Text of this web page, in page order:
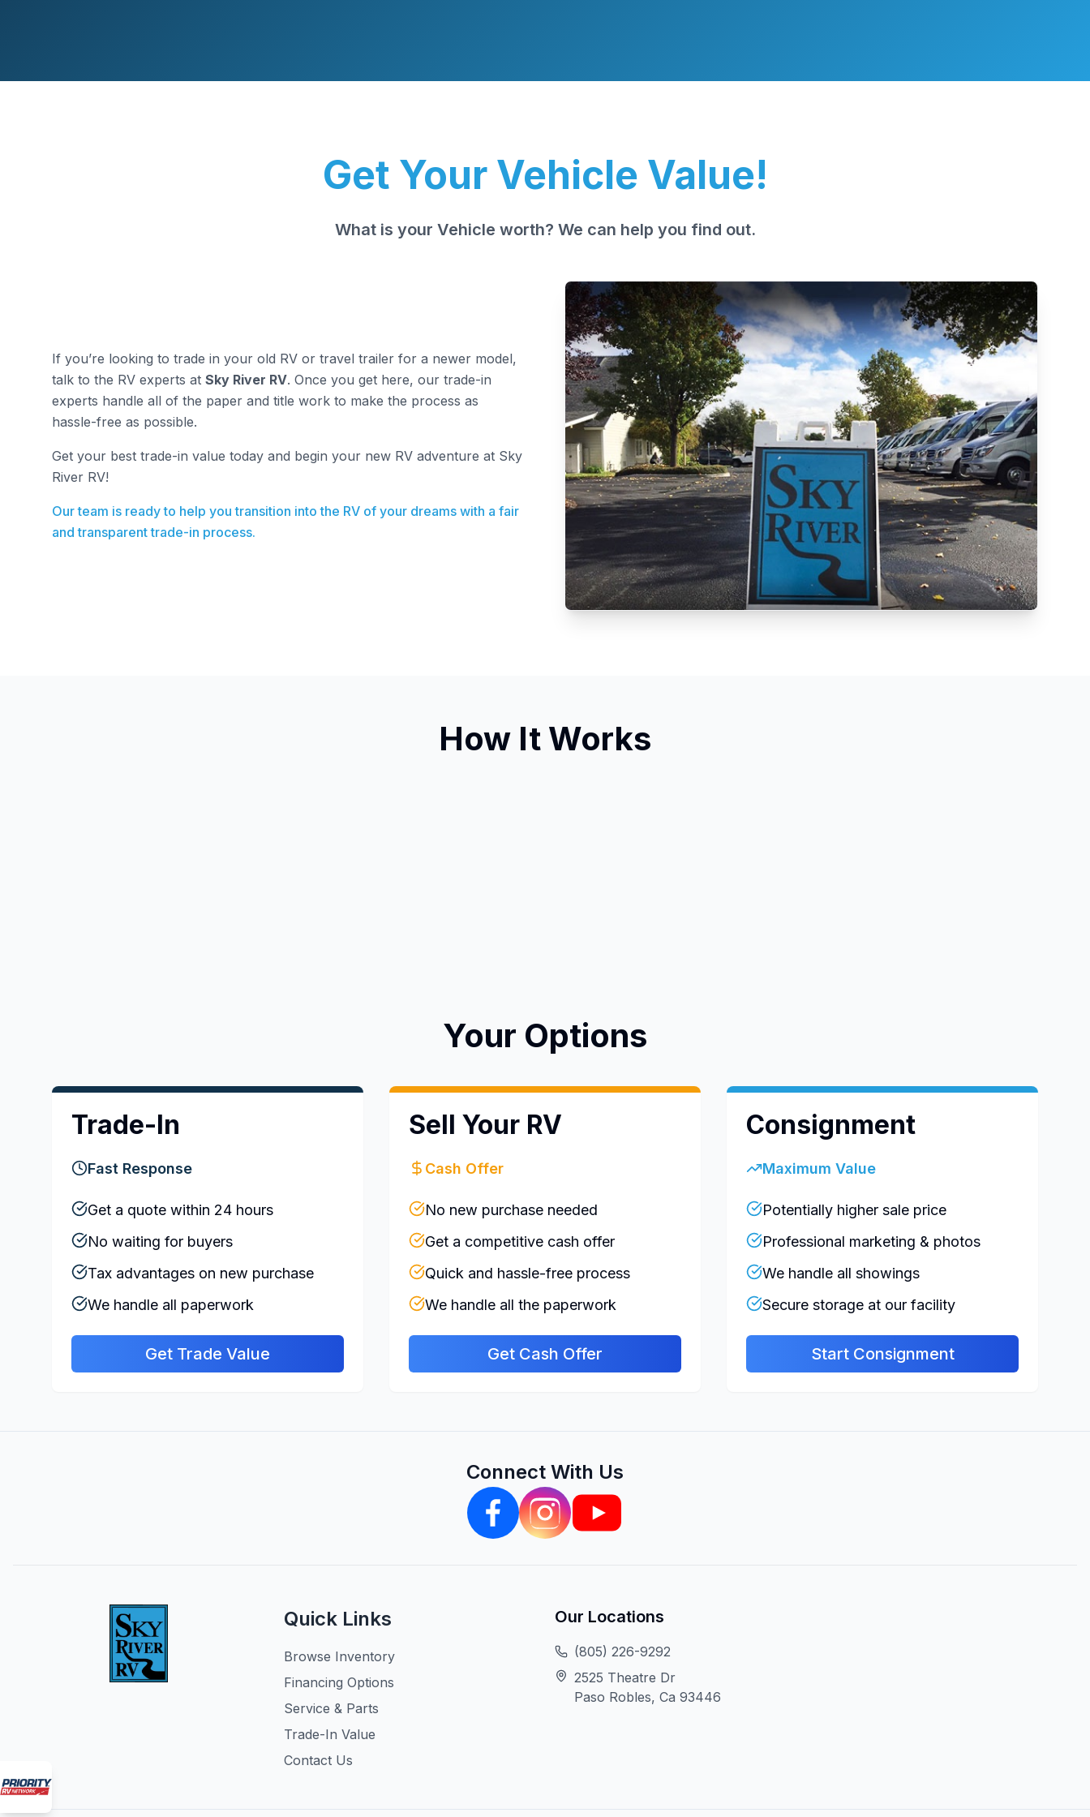
Get Your Vehicle Value!
What is your Vehicle worth? We can help you find out.
If you’re looking to trade in your old RV or travel trailer for a newer model,
talk to the RV experts at Sky River RV. Once you get here, our trade-in
experts handle all of the paper and title work to make the process as
hassle-free as possible.
Get your best trade-in value today and begin your new RV adventure at Sky
River RV!
Our team is ready to help you transition into the RV of your dreams with a fair
and transparent trade-in process.
How It Works
Your Options
Trade-In
Fast Response
Get a quote within 24 hours
No waiting for buyers
Tax advantages on new purchase
We handle all paperwork
Get Trade Value
Sell Your RV
Cash Offer
No new purchase needed
Get a competitive cash offer
Quick and hassle-free process
We handle all the paperwork
Get Cash Offer
Consignment
Maximum Value
Potentially higher sale price
Professional marketing & photos
We handle all showings
Secure storage at our facility
Start Consignment
Connect With Us
Quick Links
Browse Inventory
Financing Options
Service & Parts
Trade-In Value
Contact Us
Our Locations
(805) 226-9292
2525 Theatre Dr
Paso Robles, Ca 93446